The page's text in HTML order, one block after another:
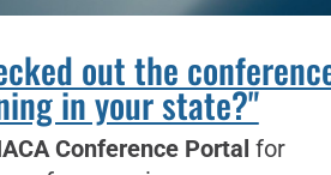
out the
in your state?"
Conference Portal for